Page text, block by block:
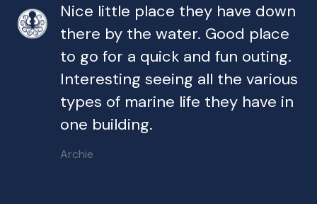
Nice little place they have down
there by the water. Good place
to go for a quick and fun outing.
Interesting seeing all the various
types of marine life they have in
one building.
Archie